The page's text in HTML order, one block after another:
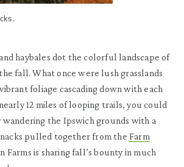
haybales dot the colorful landscape of
fall. What once were lush grasslands
foliage cascading down with each
12 miles of looping trails, you could
wandering the Ipswich grounds with a
pulled together from the Farm
Farms is sharing fall’s bounty in much